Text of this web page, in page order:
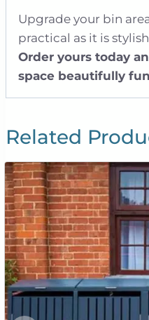
Upgrade your bin
practical as it is
Order yours today
space beautifully
Related